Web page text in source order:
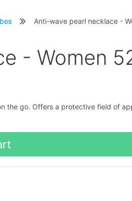
Anti-wave pearl necklace -
- Women
the go. Offers a protective field of